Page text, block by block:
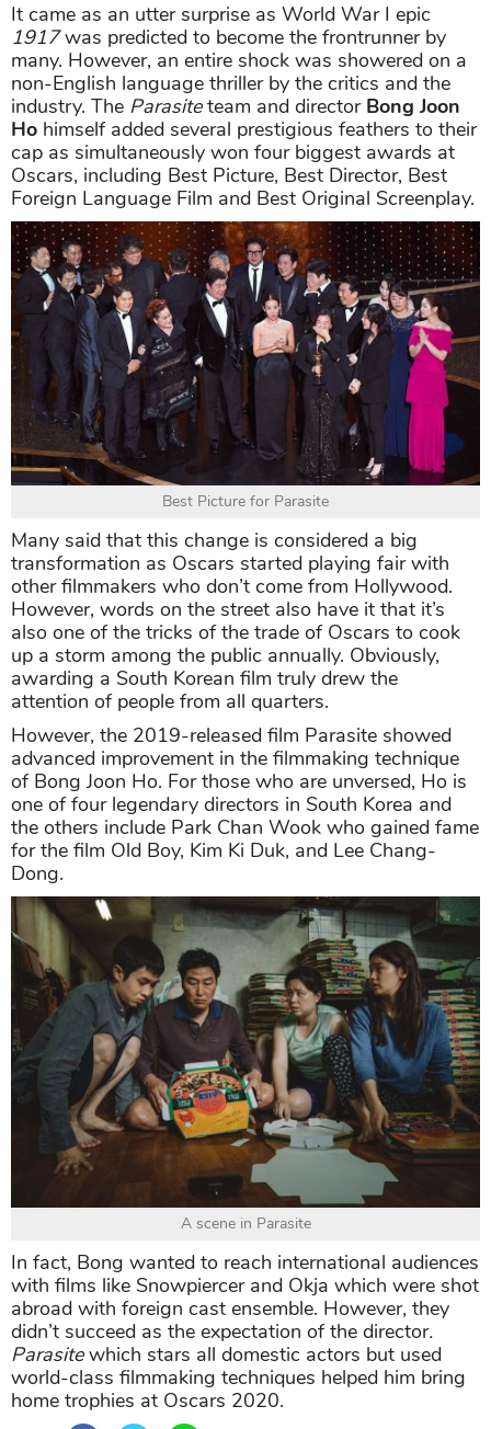
It came as an utter surprise as World War I epic
1917was predicted to become the frontrunner by
many. However, an entire shock was showered on a
non-English language thriller by the critics and the
industry. The Parasiteteam and director Bong Joon
Ho himself added several prestigious feathers to their
cap as simultaneously won four biggest awards at
Oscars, including Best Picture, Best Director, Best
Foreign Language Film and Best Original Screenplay.
Best Picture for Parasite
Many said that this change is considered a big
transformation as Oscars started playing fair with
other filmmakers who don’t come from Hollywood.
However, words on the street also have it that it’s
also one of the tricks of the trade of Oscars to cook
up a storm among the public annually. Obviously,
awarding a South Korean film truly drew the
attention of people from all quarters.
However, the 2019-released film Parasite showed
advanced improvement in the filmmaking technique
of Bong Joon Ho. For those who are unversed, Ho is
one of four legendary directors in South Korea and
the others include Park Chan Wook who gained fame
for the film Old Boy, Kim Ki Duk, and Lee Chang-
Dong.
A scene in Parasite
In fact, Bong wanted to reach international audiences
with films like Snowpiercer and Okja which were shot
abroad with foreign cast ensemble. However, they
didn’t succeed as the expectation of the director.
Parasitewhich stars all domestic actors but used
world-class filmmaking techniques helped him bring
home trophies at Oscars 2020.